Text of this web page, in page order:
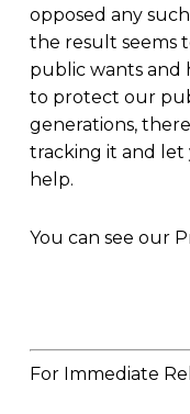
opposed any
the result seems
public wants and
to protect our
generations,
tracking it and let
help.
You can see our
For Immediate